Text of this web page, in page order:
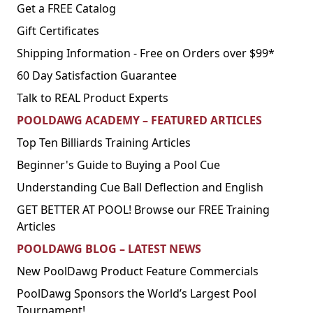
Get a FREE Catalog
Gift Certificates
Shipping Information - Free on Orders over $99*
60 Day Satisfaction Guarantee
Talk to REAL Product Experts
POOLDAWG ACADEMY – FEATURED ARTICLES
Top Ten Billiards Training Articles
Beginner's Guide to Buying a Pool Cue
Understanding Cue Ball Deflection and English
GET BETTER AT POOL! Browse our FREE Training
Articles
POOLDAWG BLOG – LATEST NEWS
New PoolDawg Product Feature Commercials
PoolDawg Sponsors the World’s Largest Pool